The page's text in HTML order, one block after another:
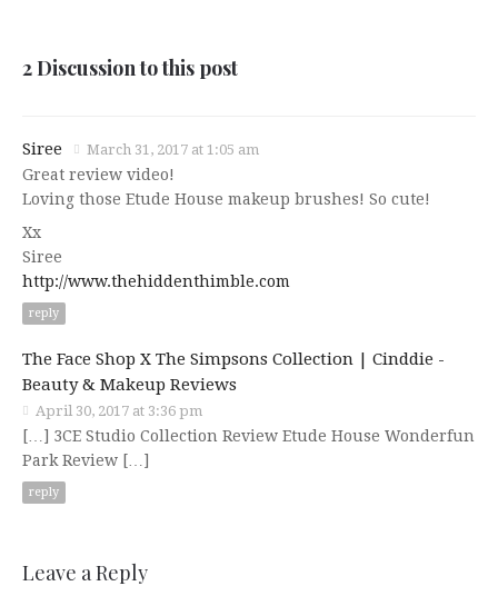
2 Discussion to this post
Siree March 31, 2017 at 1:05 am
Great review video!
Loving those Etude House makeup brushes! So cute!
Xx
Siree
http://www.thehiddenthimble.com
reply
The Face Shop X The Simpsons Collection | Cinddie -
Beauty & Makeup Reviews
April 30, 2017 at 3:36 pm
[…] 3CE Studio Collection Review Etude House Wonderfun
Park Review […]
reply
Leave a Reply